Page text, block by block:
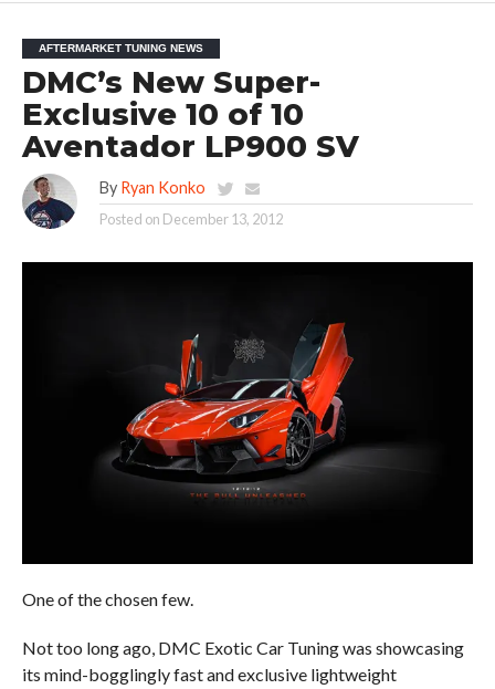
AFTERMARKET TUNING NEWS
DMC’s New Super-
Exclusive 10 of 10
Aventador LP900 SV
By Ryan Konko
Posted on December 13, 2012
One of the chosen few.
Not too long ago, DMC Exotic Car Tuning was showcasing
its mind-bogglingly fast and exclusive lightweight